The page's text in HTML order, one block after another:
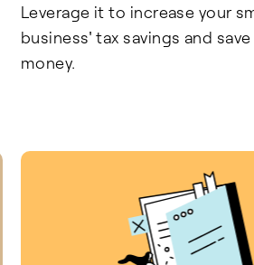
Leverage it to increase your
business' tax savings and
money.